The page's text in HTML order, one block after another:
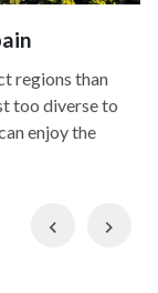
regions than
too diverse to
enjoy the
Previous